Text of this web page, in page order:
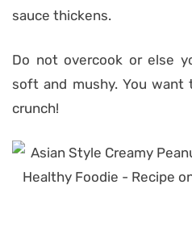
sauce thickens.
Do not overcook or else
soft and mushy. You
crunch!